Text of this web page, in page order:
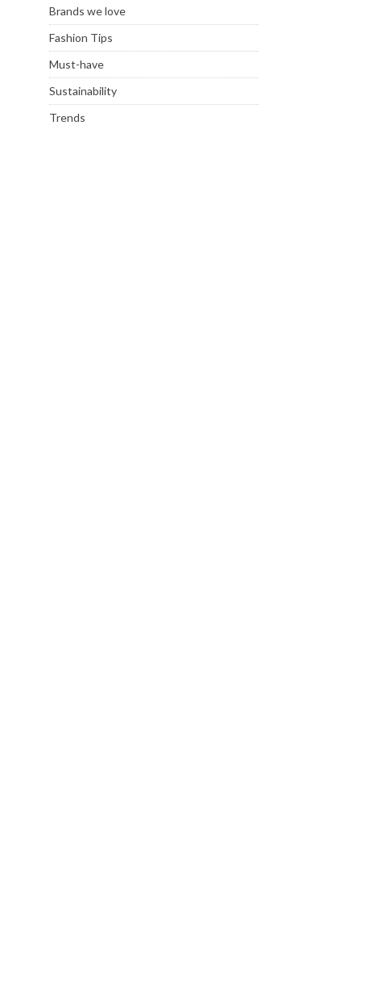
Brands we love
Fashion Tips
Must-have
Sustainability
Trends